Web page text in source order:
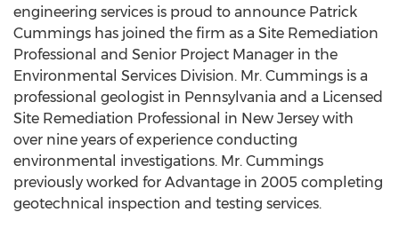
engineering services is proud to announce Patrick
Cummings has joined the firm as a Site Remediation
Professional and Senior Project Manager in the
Environmental Services Division. Mr. Cummings is a
professional geologist in Pennsylvania and a Licensed
Site Remediation Professional in New Jersey with
over nine years of experience conducting
environmental investigations. Mr. Cummings
previously worked for Advantage in 2005 completing
geotechnical inspection and testing services.